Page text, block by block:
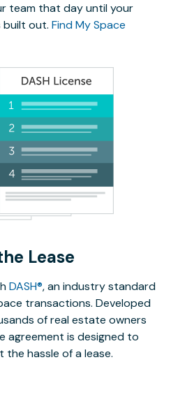
team that day until your
built out. Find My Space
Lease
DASH®, an industry standard
transactions. Developed
of real estate owners
agreement is designed to
hassle of a lease.